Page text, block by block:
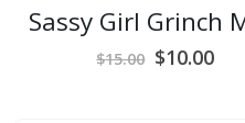
Sassy Girl Grinch
$15.00 Original
$10.00